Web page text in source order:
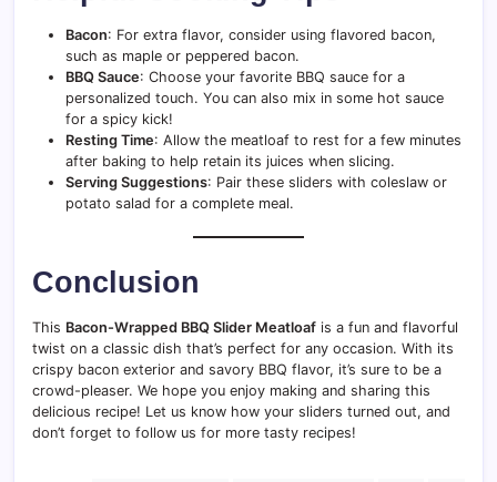
Bacon: For extra flavor, consider using flavored bacon,
such as maple or peppered bacon.
BBQ Sauce: Choose your favorite BBQ sauce for a
personalized touch. You can also mix in some hot sauce
for a spicy kick!
Resting Time: Allow the meatloaf to rest for a few minutes
after baking to help retain its juices when slicing.
Serving Suggestions: Pair these sliders with coleslaw or
potato salad for a complete meal.
Conclusion
This Bacon-Wrapped BBQ Slider Meatloaf is a fun and flavorful
twist on a classic dish that’s perfect for any occasion. With its
crispy bacon exterior and savory BBQ flavor, it’s sure to be a
crowd-pleaser. We hope you enjoy making and sharing this
delicious recipe! Let us know how your sliders turned out, and
don’t forget to follow us for more tasty recipes!